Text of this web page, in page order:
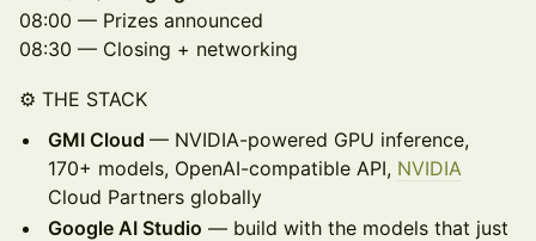
08:00 — Prizes announced
08:30 — Closing + networking
⚙️ THE STACK
GMI Cloud — NVIDIA-powered GPU inference,
170+ models, OpenAI-compatible API, NVIDIA
Cloud Partners globally
Google AI Studio — build with the models that just